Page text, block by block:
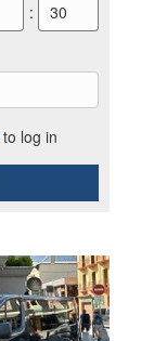
: 30
to log in